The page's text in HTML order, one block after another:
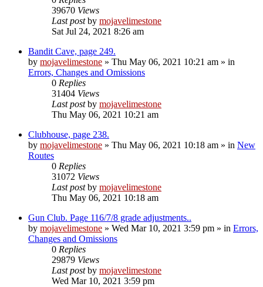
39670 Views
Last postby mojavelimestone
Sat Jul 24, 2021 8:26 am
Bandit Cave, page 249.
by mojavelimestone » Thu May 06, 2021 10:21 am » in
Errors, Changes and Omissions
0 Replies
31404 Views
Last postby mojavelimestone
Thu May 06, 2021 10:21 am
Clubhouse, page 238.
by mojavelimestone » Thu May 06, 2021 10:18 am » in New
Routes
0 Replies
31072 Views
Last postby mojavelimestone
Thu May 06, 2021 10:18 am
Gun Club. Page 116/7/8 grade adjustments..
by mojavelimestone » Wed Mar 10, 2021 3:59 pm » in Errors,
Changes and Omissions
0 Replies
29879 Views
Last postby mojavelimestone
Wed Mar 10, 2021 3:59 pm